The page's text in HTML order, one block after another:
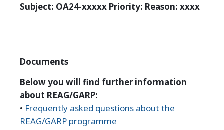
Subject: OA24-xxxxx Priority: Reason: xxxx
Documents
Below you will find further information
about REAG/GARP:
• Frequently asked questions about the
REAG/GARP programme